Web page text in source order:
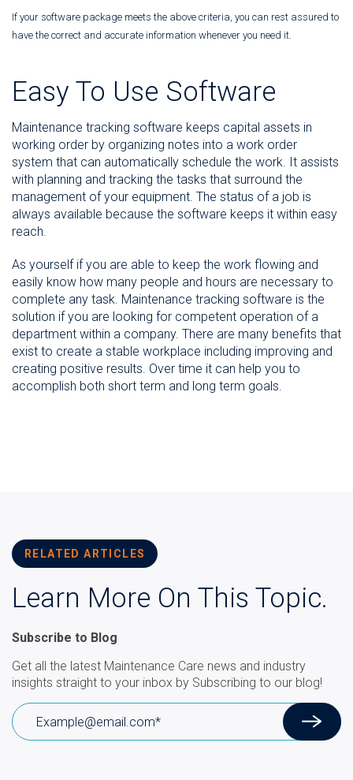
If your software package meets the above criteria, you can rest assured to
have the correct and accurate information whenever you need it.
Easy To Use Software
Maintenance tracking software keeps capital assets in
working order by organizing notes into a work order
system that can automatically schedule the work. It assists
with planning and tracking the tasks that surround the
management of your equipment. The status of a job is
always available because the software keeps it within easy
reach.
As yourself if you are able to keep the work flowing and
easily know how many people and hours are necessary to
complete any task. Maintenance tracking software is the
solution if you are looking for competent operation of a
department within a company. There are many benefits that
exist to create a stable workplace including improving and
creating positive results. Over time it can help you to
accomplish both short term and long term goals.
RELATED ARTICLES
Learn More On This Topic.
Subscribe to Blog
Get all the latest Maintenance Care news and industry
insights straight to your inbox by Subscribing to our blog!